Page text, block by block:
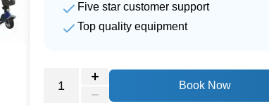
Five star customer support
Top quality equipment
Book Now